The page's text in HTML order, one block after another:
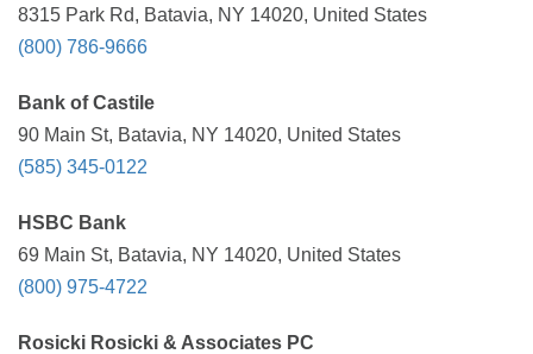
8315 Park Rd, Batavia, NY 14020, United States
(800) 786-9666
Bank of Castile
90 Main St, Batavia, NY 14020, United States
(585) 345-0122
HSBC Bank
69 Main St, Batavia, NY 14020, United States
(800) 975-4722
Rosicki Rosicki & Associates PC